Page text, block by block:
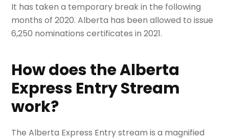
It has taken a temporary break in the following
months of 2020. Alberta has been allowed to issue
6,250 nominations certificates in 2021.
How does the Alberta
Express Entry Stream
work?
The Alberta Express Entry stream is a magnified